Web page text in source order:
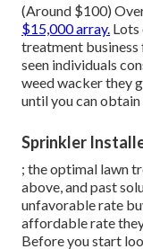
(Around $100)
$15,000 array. Lots
treatment business
seen individuals
weed wacker they
until you can
Sprinkler
; theoptimal lawn
above, and past
unfavorable rate
affordable rate
Before you start